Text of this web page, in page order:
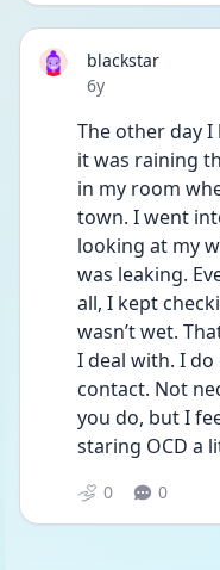
blackstar
Date posted
6y
The other day
it was raining
in my room
town. I went
looking at my
was leaking.
all, I kept
wasn’t wet.
I deal with. I
contact. Not
you do, but I
staring OCD a
0 0